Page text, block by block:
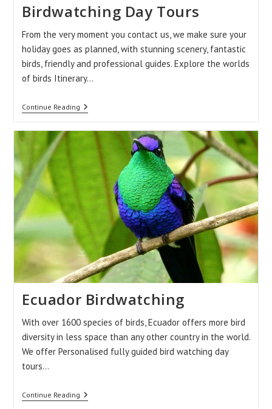
Birdwatching Day Tours
From the very moment you contact us, we make sure your
holiday goes as planned, with stunning scenery, fantastic
birds, friendly and professional guides. Explore the worlds
of birds Itinerary…
Continue ReadingBirdwatching
Day
Ecuador Birdwatching
With over 1600 species of birds, Ecuador offers more bird
diversity in less space than any other country in the world.
We offer Personalised fully guided bird watching day
tours…
Continue ReadingEcuador